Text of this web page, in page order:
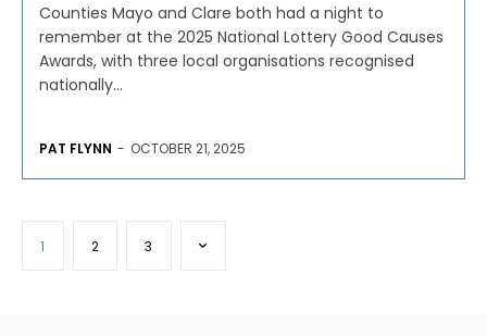
Counties Mayo and Clare both had a night to
remember at the 2025 National Lottery Good Causes
Awards, with three local organisations recognised
nationally...
PAT FLYNN - OCTOBER 21, 2025
1 2 3